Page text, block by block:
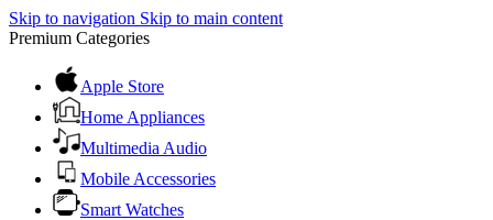
Skip to navigation Skip to main content
Premium Categories
Apple Store
Home Appliances
Multimedia Audio
Mobile Accessories
Smart Watches